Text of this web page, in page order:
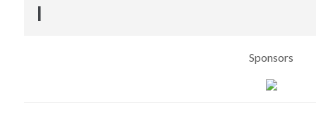
I
Sponsors